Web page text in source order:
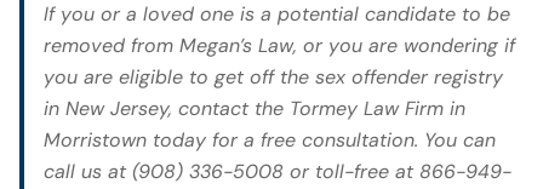
If you or a loved one is a potential candidate to be
removed from Megan’s Law, or you are wondering if
you are eligible to get off the sex offender registry
in New Jersey, contact the Tormey Law Firm in
Morristown today for a free consultation. You can
call us at (908) 336-5008 or toll-free at 866-949-